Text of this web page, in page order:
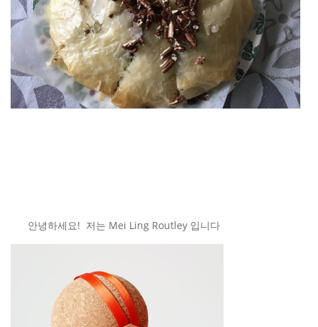
안녕하세요! 저는 Mei Ling Routley 입니다